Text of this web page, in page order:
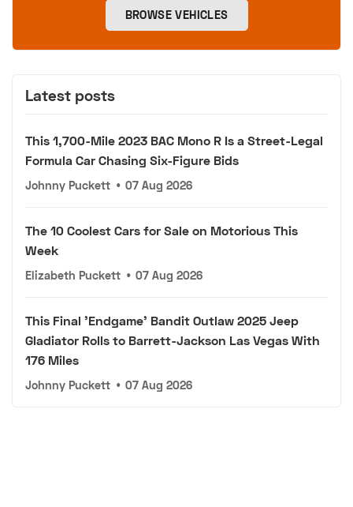
BROWSE VEHICLES
Latest posts
This 1,700-Mile 2023 BAC Mono R Is a Street-Legal
Formula Car Chasing Six-Figure Bids
Johnny Puckett • 07 Aug 2026
The 10 Coolest Cars for Sale on Motorious This
Week
Elizabeth Puckett • 07 Aug 2026
This Final 'Endgame' Bandit Outlaw 2025 Jeep
Gladiator Rolls to Barrett-Jackson Las Vegas With
176 Miles
Johnny Puckett • 07 Aug 2026